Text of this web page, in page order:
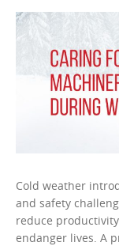
Cold weather
and safety
reduce
endanger lives. A